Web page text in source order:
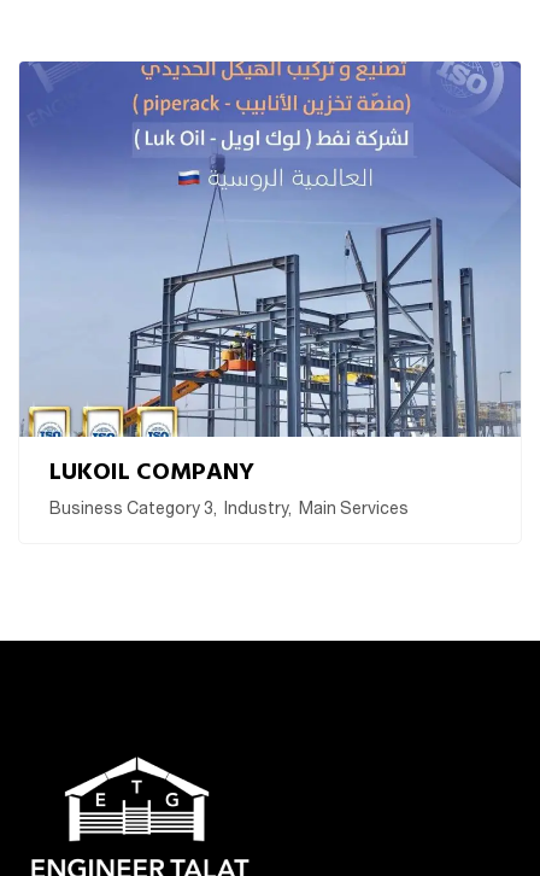
LUKOIL COMPANY
Business Category 3, Industry, Main Services